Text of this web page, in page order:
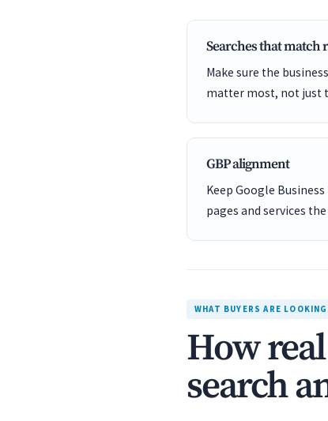
Searches that match
Make sure the
matter most, not just
GBP alignment
Keep Google
pages and services
WHAT BUYERS ARE
How
search